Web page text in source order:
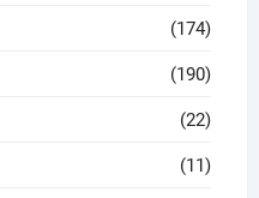
(174)
(190)
(22)
(11)